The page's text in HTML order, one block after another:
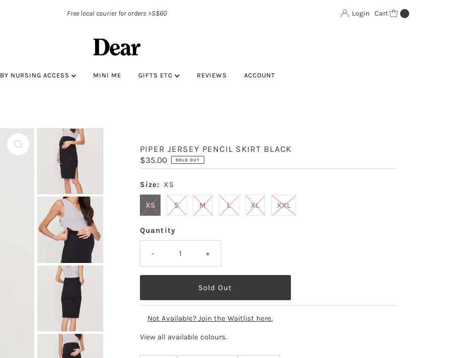
Free local courier for orders >S$60 Login Cart
BY NURSING ACCESS MINI ME GIFTS ETC REVIEWS ACCOUNT
PIPER JERSEY PENCIL SKIRT BLACK
Regular
Price
$35.00 SOLD OUT
Size: XS
XS S M L XL XXL
Quantity
- +
Not Available? Join the Waitlist here.
View all available colours.